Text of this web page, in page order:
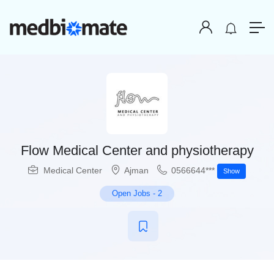
Flow Medical Center and physiotherapy
Medical Center Ajman 0566644*** Show
Open Jobs - 2